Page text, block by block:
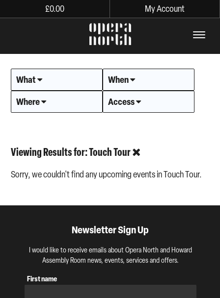
£0.00 My Account
The words Opera North in
What
When
Where
Access
Viewing Results for: Touch Tour
Sorry, we couldn't find any upcoming events in Touch Tour.
Newsletter Sign Up
I would like to receive emails about Opera North and Howard
Assembly Room news, events, services and offers.
First name